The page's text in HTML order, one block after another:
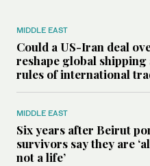
MIDDLE EAST
Could a US-Iran deal
reshape global shipping
rules of international
MIDDLE EAST
Six years after Beirut
survivors say they are
not a life’